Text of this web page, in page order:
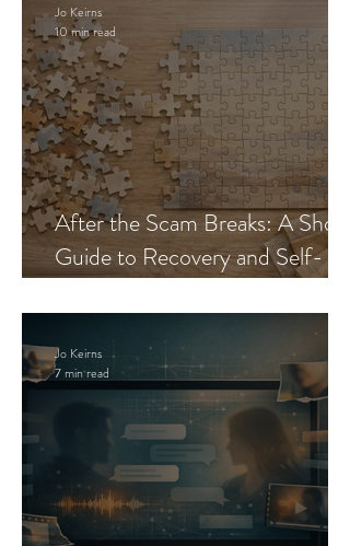
After the Scam Breaks: A Short
Guide to Recovery and Self-
Jo Keirns
10 min read
Jo Keirns
7 min read